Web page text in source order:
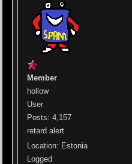
Member
hollow
User
Posts: 4,157
retard alert
Location: Estonia
Logged